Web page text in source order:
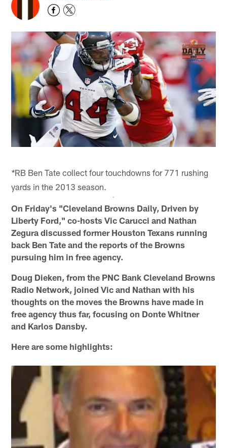
*RB Ben Tate collect four touchdowns for 771 rushing
yards in the 2013 season.
On Friday's "Cleveland Browns Daily, Driven by
Liberty Ford," co-hosts Vic Carucci and Nathan
Zegura discussed former Houston Texans running
back Ben Tate and the reports of the Browns
pursuing him in free agency.
Doug Dieken, from the PNC Bank Cleveland Browns
Radio Network, joined Vic and Nathan with his
thoughts on the moves the Browns have made in
free agency thus far, focusing on Donte Whitner
and Karlos Dansby.
Here are some highlights: